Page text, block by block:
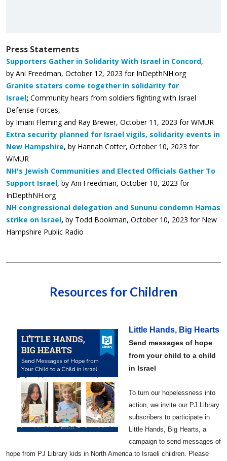
Press Statements
Supporters Gather in Solidarity With Israel in Concord,
by Ani Freedman, October 12, 2023 for InDepthNH.org
Granite staters come together in solidarity for
Israel; Community hears from soldiers fighting with Israel
Defense Forces,
by Imani Fleming and Ray Brewer, October 11, 2023 for WMUR
Extra security planned for Israel vigils, solidarity events in
New Hampshire, by Hannah Cotter, October 10, 2023 for
WMUR
NH's Jewish Communities and Elected Officials Gather To
Support Israel, by Ani Freedman, October 10, 2023 for
InDepthNH.org
NH congressional delegation and Sununu condemn Hamas
strike on Israel, by Todd Bookman, October 10, 2023 for New
Hampshire Public Radio
Resources for Children
Little Hands, Big Hearts
Send messages of hope
from your child to a child
in Israel
To turn our hopelessness into
action, we invite our PJ Library
subscribers to participate in
Little Hands, Big Hearts, a
campaign to send messages of
hope from PJ Library kids in North America to Israeli children. Please